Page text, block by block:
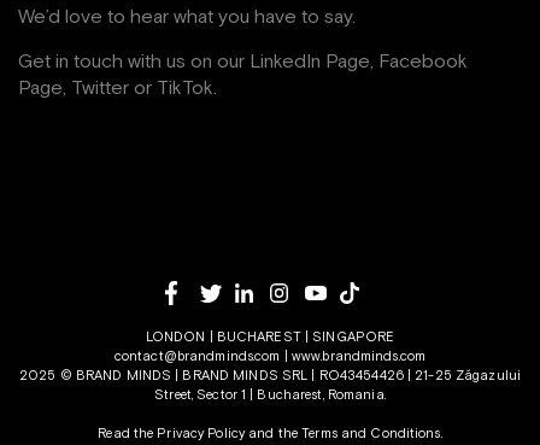
We’d love to hear what you have to say.
Get in touch with us on our LinkedIn Page Facebook
Page, Twitter or TikTok
LONDON | BUCHAREST | SINGAPORE
contact@brandminds.com
www.brandminds.com
2025 © BRAND MINDS | BRAND MINDS SRL | RO43454426 | 21-25 Zăgazului
Street, Sector 1 | Bucharest, Romania.
Read the Privacy Policyand theTerms and Conditions.